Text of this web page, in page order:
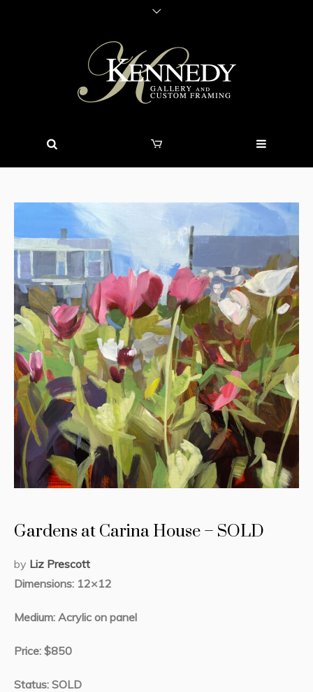
Gardens at Carina House – SOLD
by Liz Prescott
Dimensions: 12×12
Medium: Acrylic on panel
Price: $850
Status: SOLD